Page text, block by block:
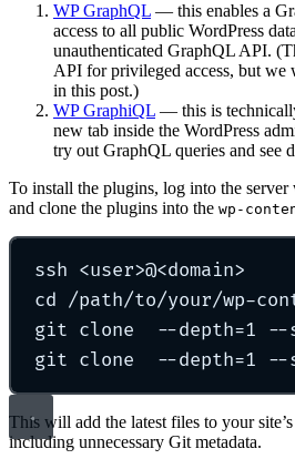
WP GraphQL — this enables a
access to all public WordPress
unauthenticated GraphQL API.
API for privileged access, but we
in this post.)
WP GraphiQL — this is
new tab inside the WordPress
try out GraphQL queries and see
To install the plugins, log into the server
and clone the plugins into the wp-
ssh <user>@<domain>
cd /path/to/your/wp-
git clone --depth=1 --
git clone --depth=1 --
This will add the latest files to your
including unnecessary Git metadata.